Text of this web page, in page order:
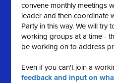
convene monthly meetings
leader and then coordinate
Party in this way. We will try
working groups at a time -
be working on to address
Even if you can't join a
feedback and input on